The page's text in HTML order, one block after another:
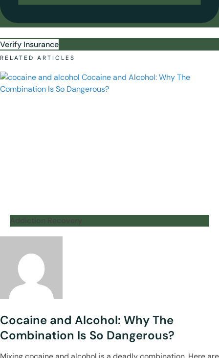
Verify Insurance
RELATED ARTICLES
Addiction Recovery
Cocaine and Alcohol: Why The
Combination Is So Dangerous?